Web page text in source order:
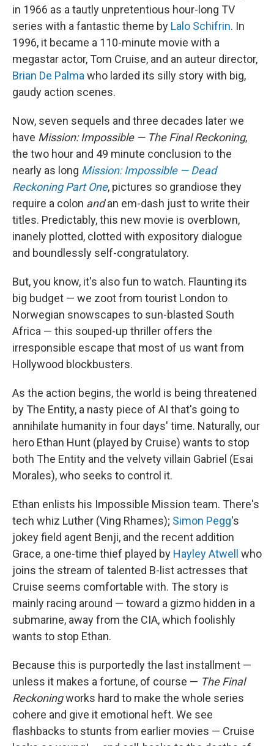
in 1966 as a tautly unpretentious hour-long TV
series with a fantastic theme by Lalo Schifrin. In
1996, it became a 110-minute movie with a
megastar actor, Tom Cruise, and an auteur director,
Brian De Palma who larded its silly story with big,
gaudy action scenes.
Now, seven sequels and three decades later we
have Mission: Impossible — The Final Reckoning,
the two hour and 49 minute conclusion to the
nearly as long Mission: Impossible — Dead
Reckoning Part One, pictures so grandiose they
require a colon andan em-dash just to write their
titles. Predictably, this new movie is overblown,
inanely plotted, clotted with expository dialogue
and boundlessly self-congratulatory.
But, you know, it's also fun to watch. Flaunting its
big budget — we zoot from tourist London to
Norwegian snowscapes to sun-blasted South
Africa — this souped-up thriller offers the
irresponsible escape that most of us want from
Hollywood blockbusters.
As the action begins, the world is being threatened
by The Entity, a nasty piece of AI that's going to
annihilate humanity in four days' time. Naturally, our
hero Ethan Hunt (played by Cruise) wants to stop
both The Entity and the velvety villain Gabriel (Esai
Morales), who seeks to control it.
Ethan enlists his Impossible Mission team. There's
tech whiz Luther (Ving Rhames); Simon Pegg's
jokey field agent Benji, and the recent addition
Grace, a one-time thief played by Hayley Atwell
who
joins the stream of talented B-list actresses that
Cruise seems comfortable with. The story is
mainly racing around — toward a gizmo hidden in a
submarine, away from the CIA, which foolishly
wants to stop Ethan.
Because this is purportedly the last installment —
unless it makes a fortune, of course — The Final
Reckoningworks hard to make the whole series
cohere and give it emotional heft. We see
flashbacks to stunts from earlier movies — Cruise